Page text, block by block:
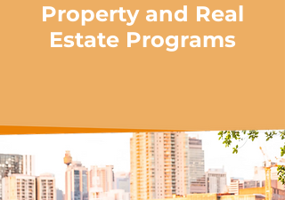
Property and Real
Estate Programs